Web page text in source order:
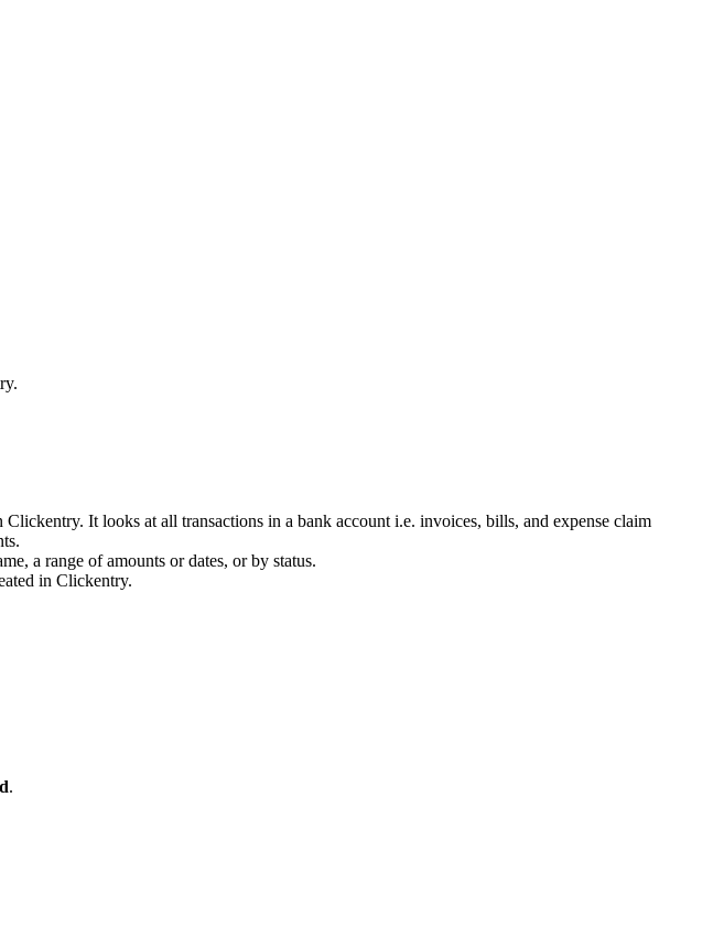
It looks at all transactions in a bank account i.e. invoices, bills, and expense claim
a range of amounts or dates, or by status.
in Clickentry.
.